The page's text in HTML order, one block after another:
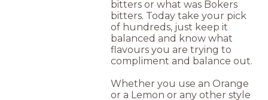
bitters or what was Bokers
bitters. Today take your pick
of hundreds, just keep it
balanced and know what
flavours you are trying to
compliment and balance out.
Whether you use an Orange
or a Lemon or any other style